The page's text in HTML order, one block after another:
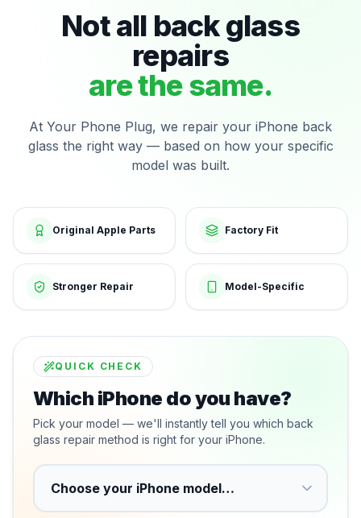
Not all back glass
repairs
are the same.
At Your Phone Plug, we repair your iPhone back
glass the right way — based on how your specific
model was built.
Original Apple Parts Factory Fit
Stronger Repair Model-Specific
QUICK CHECK
Which iPhone do you have?
Pick your model — we'll instantly tell you which back
glass repair method is right for your iPhone.